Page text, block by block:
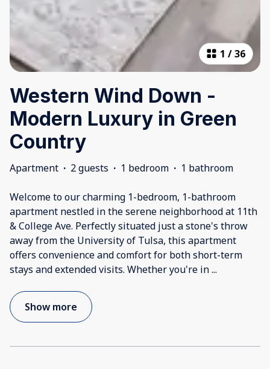
1 /36
Western Wind Down -
Modern Luxury in Green
Country
Apartment · 2 guests · 1 bedroom · 1 bathroom
Welcome to our charming 1-bedroom, 1-bathroom
apartment nestled in the serene neighborhood at 11th
& College Ave. Perfectly situated just a stone's throw
away from the University of Tulsa, this apartment
offers convenience and comfort for both short-term
stays and extended visits. Whether you're in...
Show more